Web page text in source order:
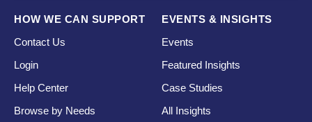
HOW WE CAN SUPPORT
Contact Us
Login
Help Center
Browse by Needs
EVENTS & INSIGHTS
Events
Featured Insights
Case Studies
All Insights